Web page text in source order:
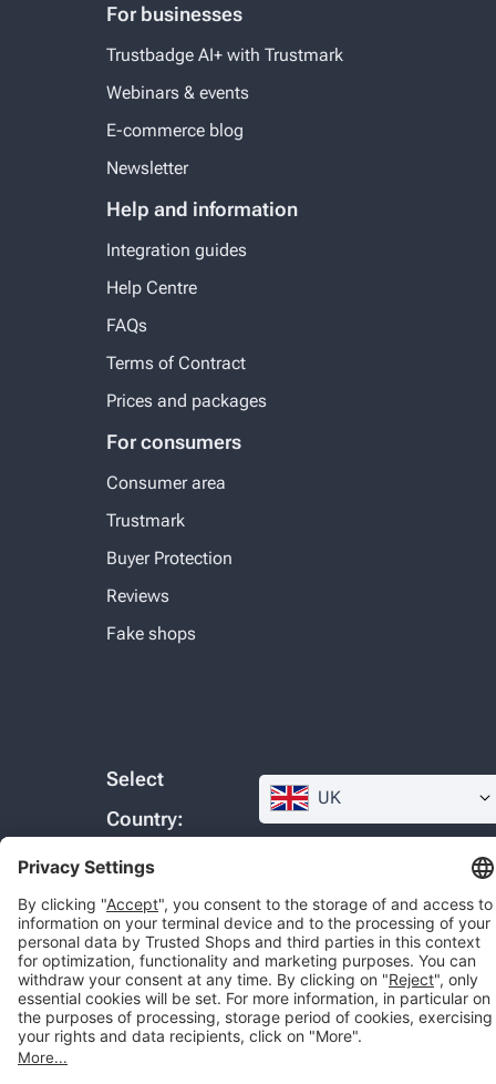
For businesses
Trustbadge AI+ with Trustmark
Webinars & events
E-commerce blog
Newsletter
Help and information
Integration guides
Help Centre
FAQs
Terms of Contract
Prices and packages
For consumers
Consumer area
Trustmark
Buyer Protection
Reviews
Fake shops
Select
Country:
UK
© 2026 Trusted Shops SE
Legal
Data protection
Cookie settings